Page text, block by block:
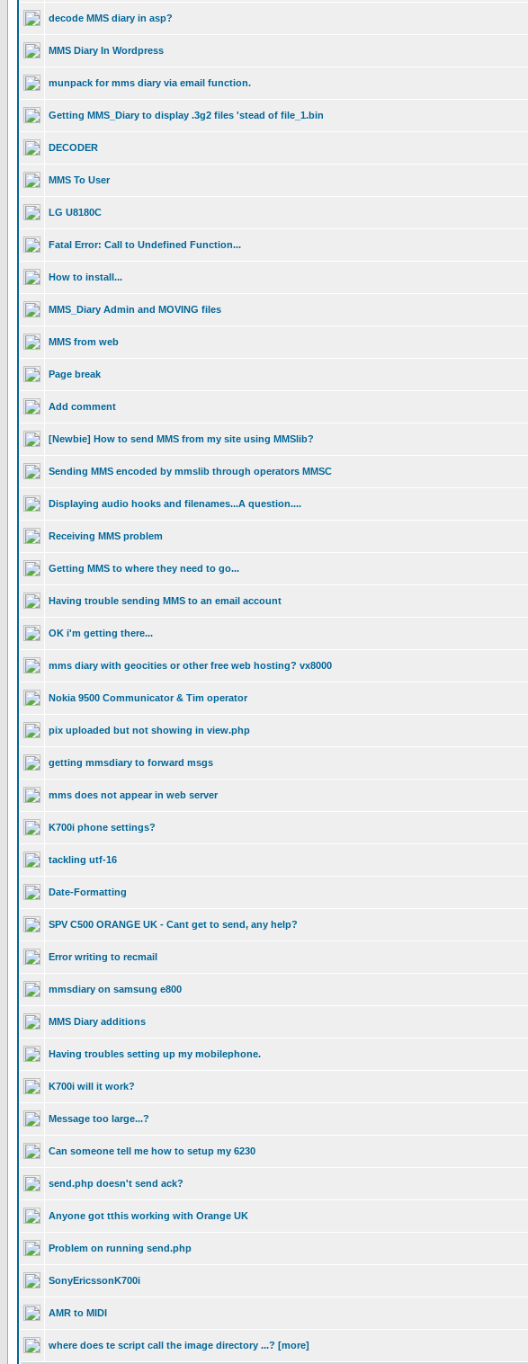
decode MMS diary in asp?
MMS Diary In Wordpress
munpack for mms diary via email function.
Getting MMS_Diary to display .3g2 files 'stead of file_1.bin
DECODER
MMS To User
LG U8180C
Fatal Error: Call to Undefined Function...
How to install...
MMS_Diary Admin and MOVING files
MMS from web
Page break
Add comment
[Newbie] How to send MMS from my site using MMSlib?
Sending MMS encoded by mmslib through operators MMSC
Displaying audio hooks and filenames...A question....
Receiving MMS problem
Getting MMS to where they need to go...
Having trouble sending MMS to an email account
OK i'm getting there...
mms diary with geocities or other free web hosting? vx8000
Nokia 9500 Communicator & Tim operator
pix uploaded but not showing in view.php
getting mmsdiary to forward msgs
mms does not appear in web server
K700i phone settings?
tackling utf-16
Date-Formatting
SPV C500 ORANGE UK - Cant get to send, any help?
Error writing to recmail
mmsdiary on samsung e800
MMS Diary additions
Having troubles setting up my mobilephone.
K700i will it work?
Message too large...?
Can someone tell me how to setup my 6230
send.php doesn't send ack?
Anyone got tthis working with Orange UK
Problem on running send.php
SonyEricssonK700i
AMR to MIDI
where does te script call the image directory ...? [more]